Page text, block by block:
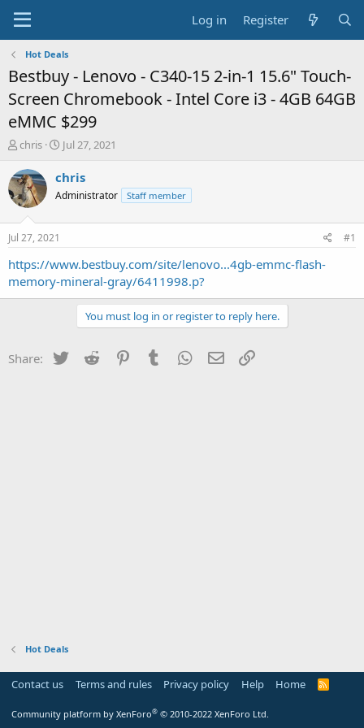
Log in Register
Hot Deals
Bestbuy - Lenovo - C340-15 2-in-1 15.6" Touch-
Screen Chromebook - Intel Core i3 - 4GB 64GB
eMMC $299
T
r
e
a
s
t
a
t
chris
S
a
t
e
Jul 27, 2021
chris
Administrator Staff member
Jul 27, 2021 #1
https://www.bestbuy.com/site/lenovo...4gb-emmc-flash-
memory-mineral-gray/6411998.p?
You must log in or register to reply here.
Share: Twitter Reddit PinterestTumblr WhatsApp
Email
Hot Deals
Contact us Terms and rules Privacy policy Help Home
R
Community platform by XenForo® © 2010-2022 XenForo Ltd.